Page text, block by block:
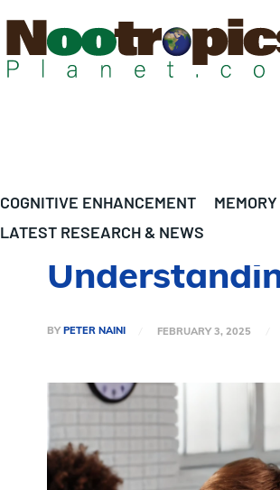
COGNITIVE ENHANCEMENT
LATEST RESEARCH & NEWS
BY PETER NAINI FEBRUARY 3, 2025